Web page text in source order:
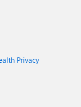
Privacy